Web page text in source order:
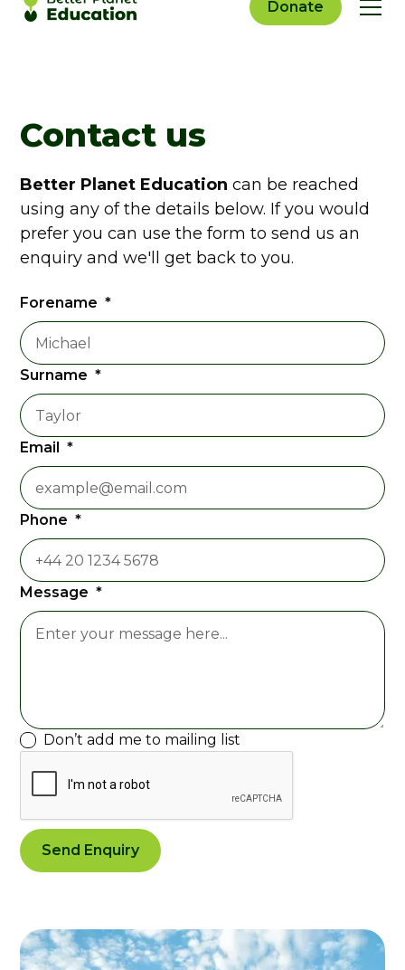
Donate
Contact us
Better Planet Education can be reached
using any of the details below. If you would
prefer you can use the form to send us an
enquiry and we'll get back to you.
Forename *
Surname *
Email *
Phone *
Message *
Don’t add me to mailing list